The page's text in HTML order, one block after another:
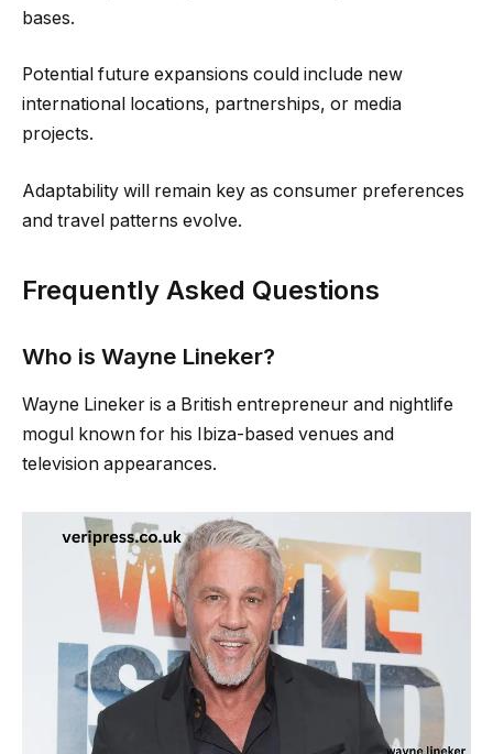
bases.
Potential future expansions could include new
international locations, partnerships, or media
projects.
Adaptability will remain key as consumer preferences
and travel patterns evolve.
Frequently Asked Questions
Who is Wayne Lineker?
Wayne Lineker is a British entrepreneur and nightlife
mogul known for his Ibiza-based venues and
television appearances.